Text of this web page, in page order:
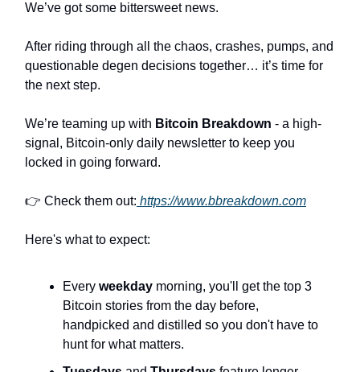
We’ve got some bittersweet news.
After riding through all the chaos, crashes, pumps, and
questionable degen decisions together… it’s time for
the next step.
We’re teaming up with Bitcoin Breakdown - a high-
signal, Bitcoin-only daily newsletter to keep you
locked in going forward.
👉 Check them out: https://www.bbreakdown.com
Here's what to expect:
Every weekday morning, you'll get the top 3
Bitcoin stories from the day before,
handpicked and distilled so you don't have to
hunt for what matters.